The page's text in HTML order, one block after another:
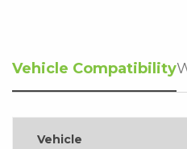
Vehicle Compatibility
Vehicle